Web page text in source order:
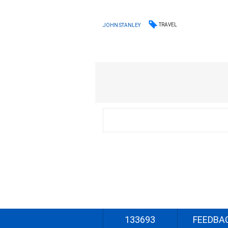
JOHN STANLEY TRAVEL
133693